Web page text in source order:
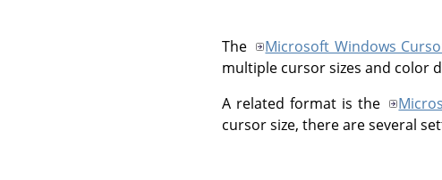
The Microsoft Windows
multiple cursor sizes and color
A related format is the
cursor size, there are several